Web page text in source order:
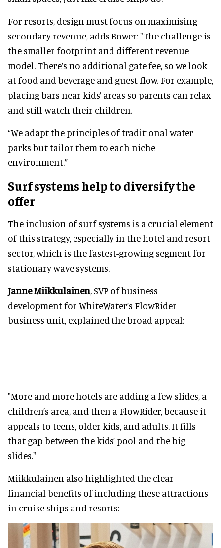
For resorts, design must focus on maximising
secondary revenue, adds Bower: "The challenge is
the smaller footprint and different revenue
model. There’s no additional gate fee, so we look
at food and beverage and guest flow. For example,
placing bars near kids’ areas so parents can relax
and still watch their children.
“We adapt the principles of traditional water
parks but tailor them to each niche
environment.”
Surf systems help to diversify the
offer
The inclusion of surf systems is a crucial element
of this strategy, especially in the hotel and resort
sector, which is the fastest-growing segment for
stationary wave systems.
Janne Miikkulainen, SVP of business
development for WhiteWater’s FlowRider
business unit, explained the broad appeal:
"More and more hotels are adding a few slides, a
children’s area, and then a FlowRider, because it
appeals to teens, older kids, and adults. It fills
that gap between the kids’ pool and the big
slides."
Miikkulainen also highlighted the clear
financial benefits of including these attractions
in cruise ships and resorts: